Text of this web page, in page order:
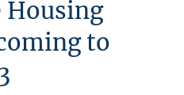
Housing
to